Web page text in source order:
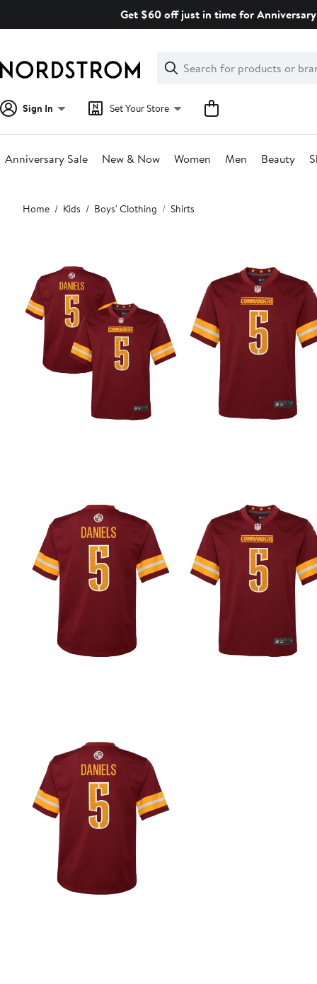
Get $60 off just in time for
Search
Clear
Clear
Search
Sign In Set Your Store
Anniversary Sale New & Now Women Men Beauty
Main
content
Home Kids Boys' Clothing Shirts